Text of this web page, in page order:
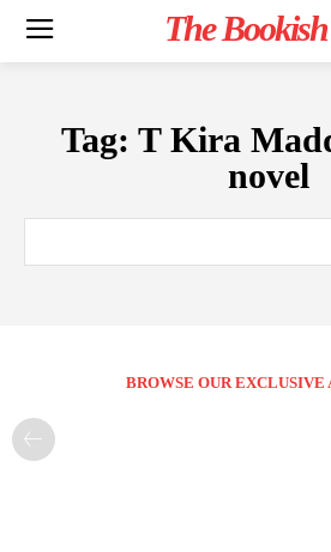
The
Tag: T Kira
novel
BROWSE OUR EXCLUSIVE